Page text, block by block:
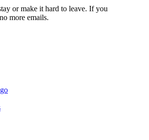
or make it hard to leave. If you
more emails.